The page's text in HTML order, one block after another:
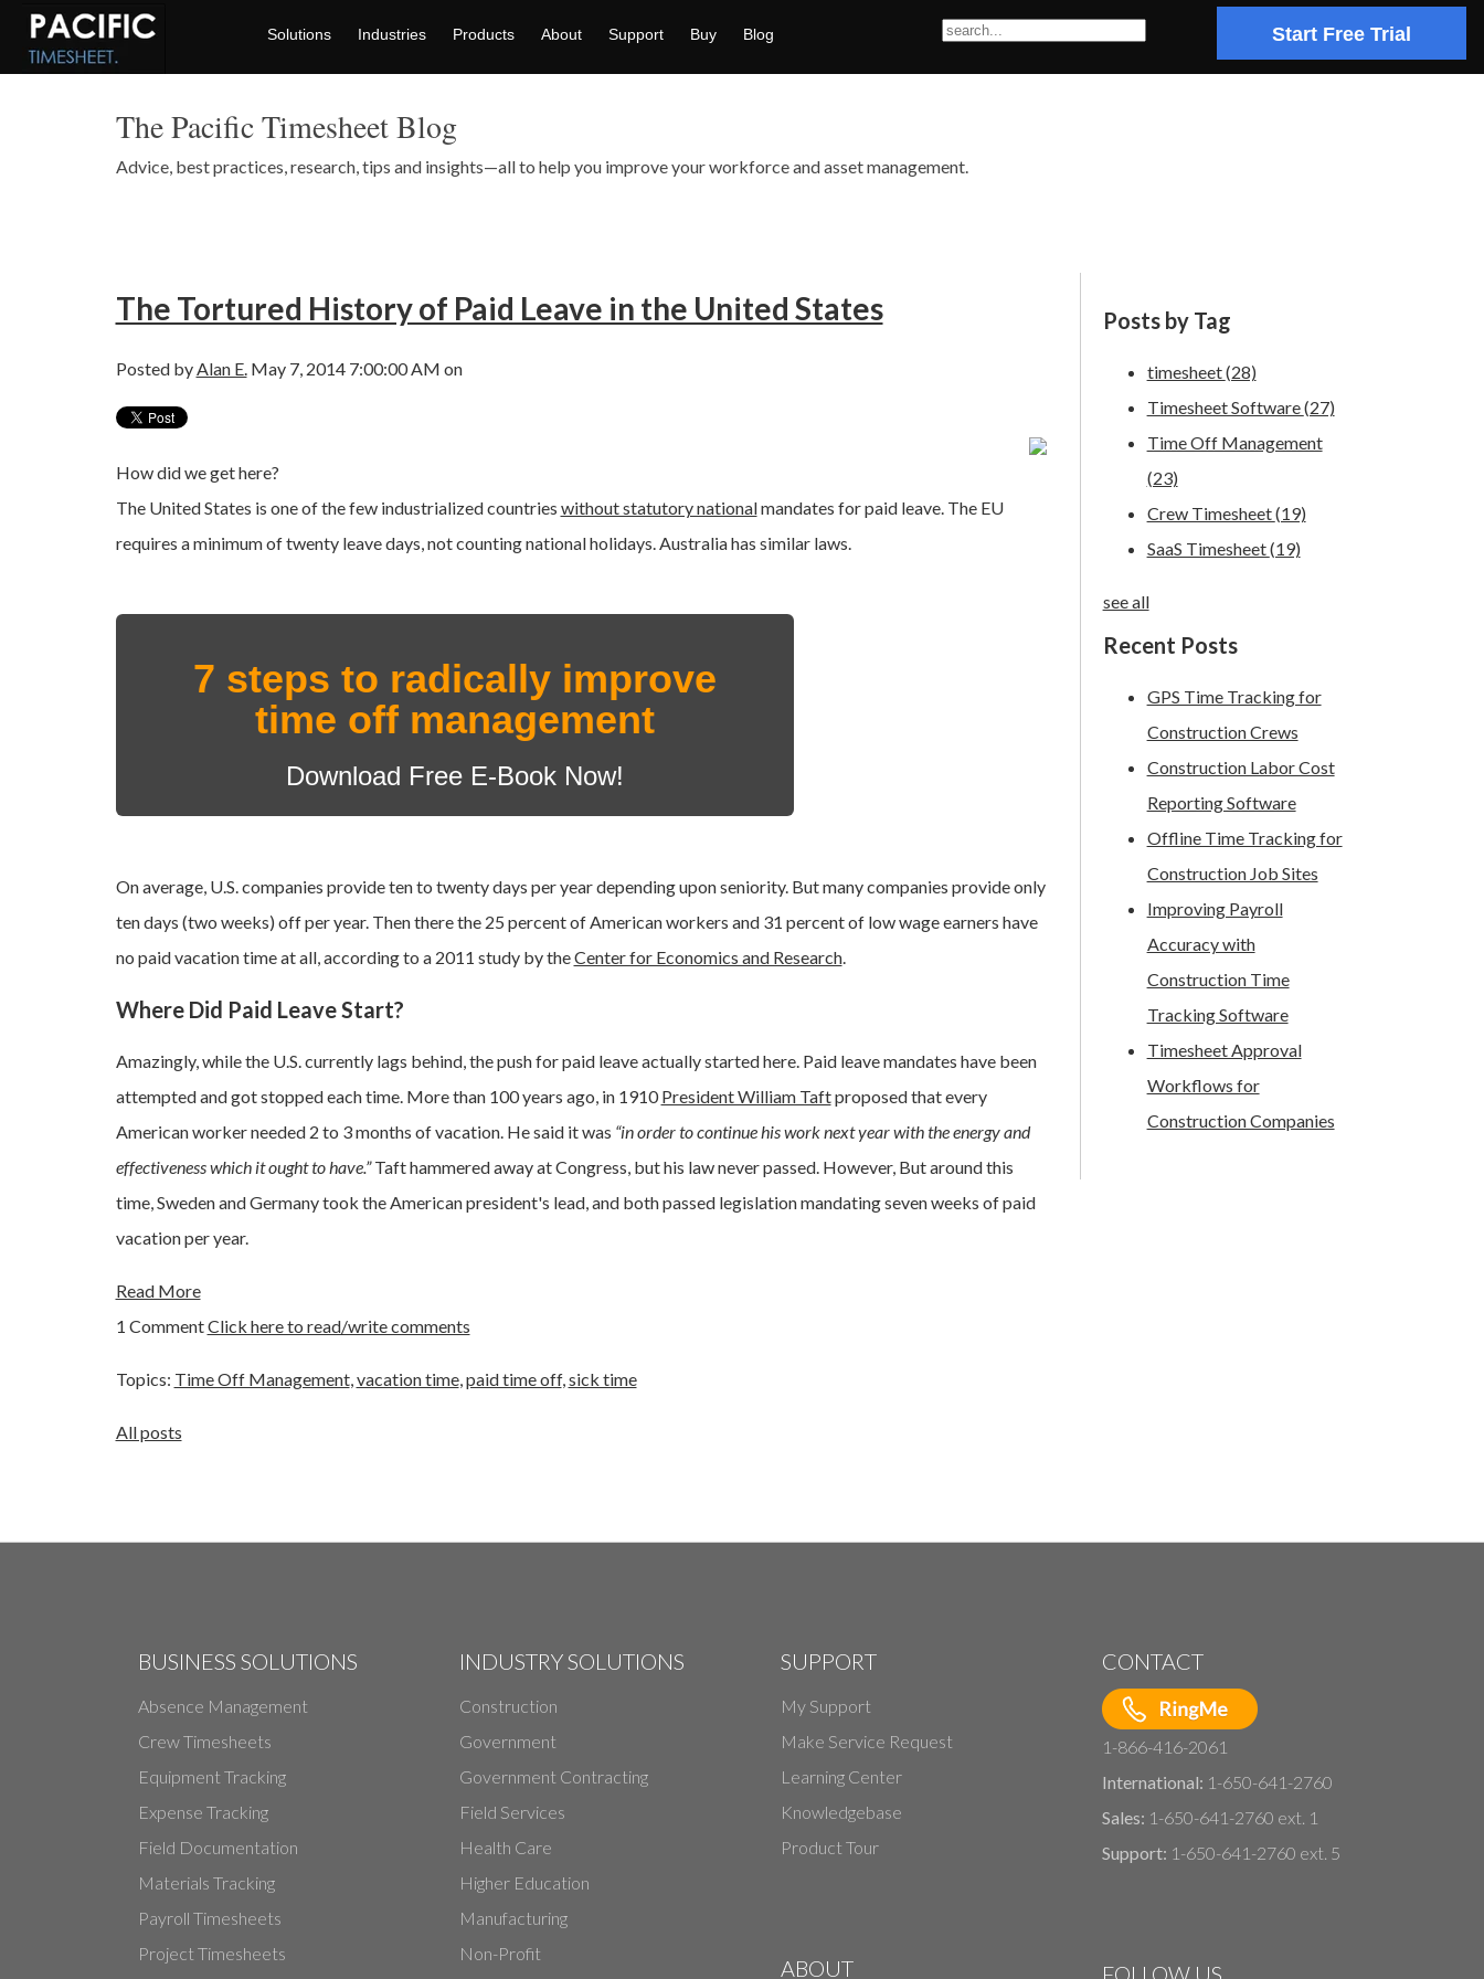
Solutions Industries Products About Support Buy Blog Start Free Trial
The Pacific Timesheet Blog
Advice, best practices, research, tips and insights—all to help you improve your workforce and asset management.
The Tortured History of Paid Leave in the United States
Posted byAlan E.May 7, 2014 7:00:00 AM on
How did we get here?
The United States is one of the few industrialized countries without statutory nationalmandates for paid leave. The EU
requires a minimum of twenty leave days, not counting national holidays. Australia has similar laws.
7 steps to radically improve
time off management
Download Free E-Book Now!
On average, U.S. companies provide ten to twenty days per year depending upon seniority. But many companies provide only
ten days (two weeks) off per year. Then there the 25 percent of American workers and 31 percent of low wage earners have
no paid vacation time at all, according to a2011 study by theCenter for Economics and Research.
Where Did Paid Leave Start?
Amazingly, while the U.S. currently lags behind, the push for paid leave actually started here. Paid leave mandates have been
attempted and got stopped each time. More than 100 years ago, in 1910President William Taftproposed that every
American worker needed 2 to 3 months of vacation. He said it was “in order to continue his work next year with the energy and
effectiveness which it ought to have.”Taft hammered away at Congress, but his law never passed. However, But around this
time, Sweden and Germany took the American president's lead, and both passed legislation mandating seven weeks of paid
vacation per year.
Read More
1 CommentClick here to read/write comments
Topics: Time Off Management,vacation time,paid time off,sick time
All posts
Posts by Tag
timesheet(28)
Timesheet Software(27)
Time Off Management
(23)
Crew Timesheet(19)
SaaS Timesheet(19)
see all
Recent Posts
GPS Time Tracking for
Construction Crews
Construction Labor Cost
Reporting Software
Offline Time Tracking for
Construction Job Sites
Improving Payroll
Accuracy with
Construction Time
Tracking Software
Timesheet Approval
Workflows for
Construction Companies
BUSINESS SOLUTIONS
Absence Management
Crew Timesheets
Equipment Tracking
Expense Tracking
Field Documentation
Materials Tracking
Payroll Timesheets
Project Timesheets
INDUSTRY SOLUTIONS
Construction
Government
Government Contracting
Field Services
Health Care
Higher Education
Manufacturing
Non-Profit
SUPPORT
My Support
Make Service Request
Learning Center
Knowledgebase
Product Tour
ABOUT
CONTACT
1-866-416-2061
International: 1-650-641-2760
Sales: 1-650-641-2760 ext. 1
Support: 1-650-641-2760 ext. 5
FOLLOW US